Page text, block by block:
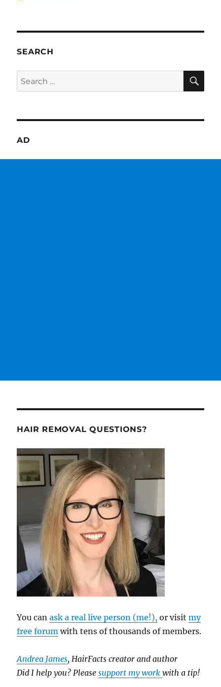
SEARCH
Search
for:
AD
HAIR REMOVAL QUESTIONS?
You canask a real live person (me!), or visitmy
free forum with tens of thousands of members.
Andrea James, HairFacts creator and author
Did I help you? Pleasesupport my workwith a tip!